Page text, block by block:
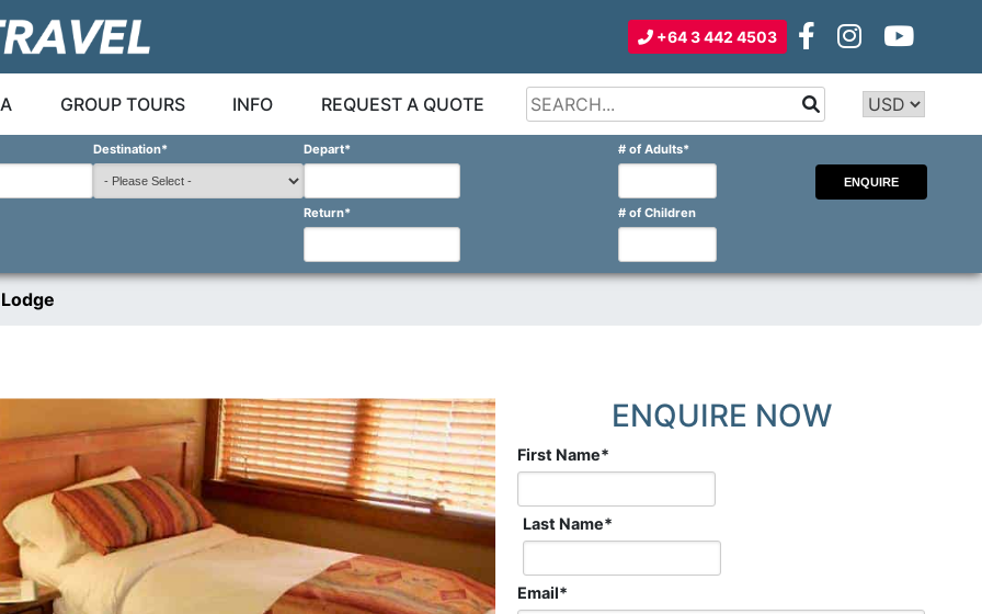
+64 3 442 4503
GROUP TOURS INFO
REQUEST A QUOTE
Type 2 or more characters for
Type 2 or
for
results.
Destination* Depart*
Return*
# of Adults*
# of Children
ENQUIRE NOW
First Name*
Last Name*
Email*